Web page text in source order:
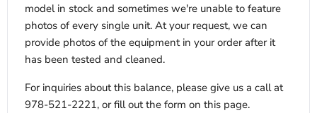
model in stock and sometimes we're unable to feature
photos of every single unit. At your request, we can
provide photos of the equipment in your order after it
has been tested and cleaned.
For inquiries about this balance, please give us a call at
978-521-2221, or fill out the form on this page.